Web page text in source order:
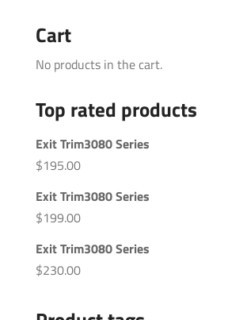
Cart
No products in the cart.
Top rated products
Exit Trim3080 Series
$195.00
Exit Trim3080 Series
$199.00
Exit Trim3080 Series
$230.00